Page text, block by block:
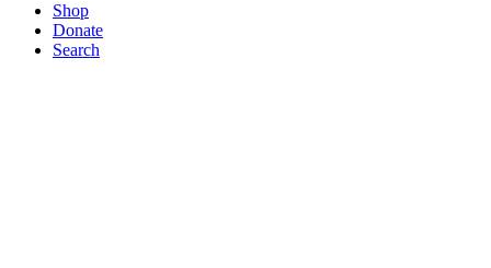
Shop
Donate
Search